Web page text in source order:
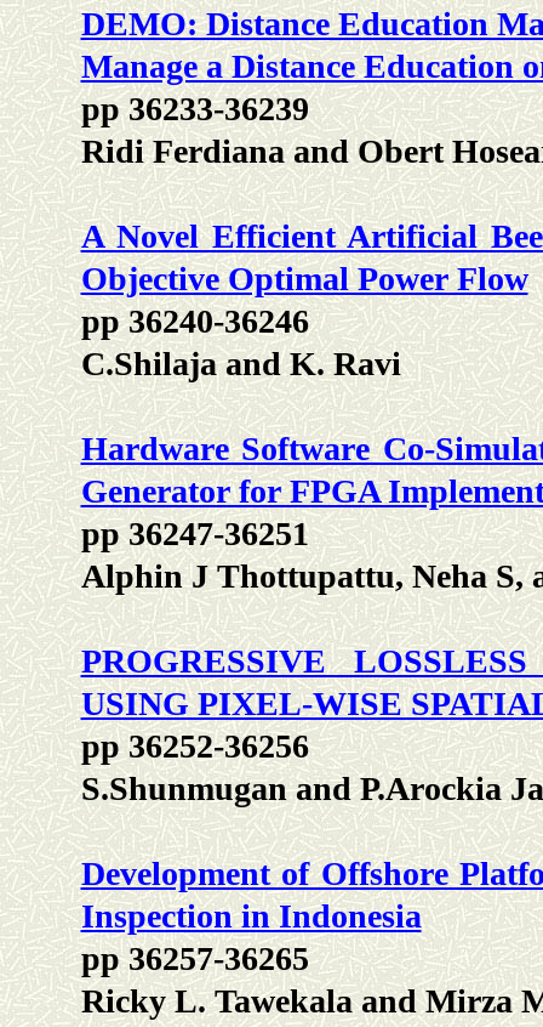
DEMO: Distance Education
Manage a Distance Education
pp 36233-36239
Ridi Ferdiana and Obert
A Novel Efficient Artificial
Objective Optimal Power Flow
pp 36240-36246
C.Shilaja and K. Ravi
Hardware Software Co-
Generator for FPGA
pp 36247-36251
Alphin J Thottupattu, Neha S,
PROGRESSIVE
USING PIXEL-WISE
pp 36252-36256
S.Shunmugan and P.Arockia
Development of Offshore
Inspection in Indonesia
pp 36257-36265
Ricky L. Tawekala and Mirza